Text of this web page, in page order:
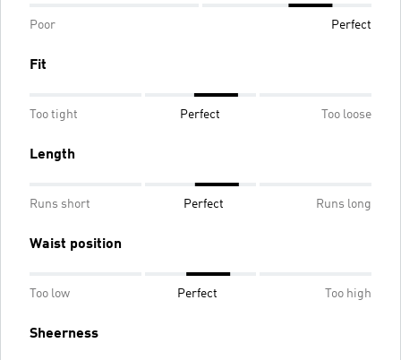
Poor Perfect
Fit
Too tight Perfect Too loose
Length
Runs short Perfect Runs long
Waist position
Too low Perfect Too high
Sheerness